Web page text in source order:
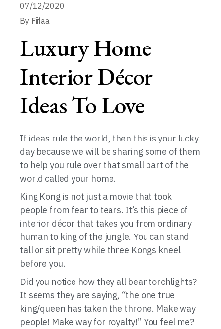
07/12/2020
By Fiifaa
Luxury Home
Interior Décor
Ideas To Love
If ideas rule the world, then this is your lucky
day because we will be sharing some of them
to help you rule over that small part of the
world called your home.
King Kong is not just a movie that took
people from fear to tears. It’s this piece of
interior décor that takes you from ordinary
human to king of the jungle. You can stand
tall or sit pretty while three Kongs kneel
before you.
Did you notice how they all bear torchlights?
It seems they are saying, “the one true
king/queen has taken the throne. Make way
people! Make way for royalty!” You feel me?